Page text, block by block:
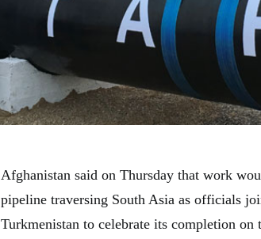
Afghanistan said on Thursday that work
pipeline traversing South Asia as officials
Turkmenistan to celebrate its completion on